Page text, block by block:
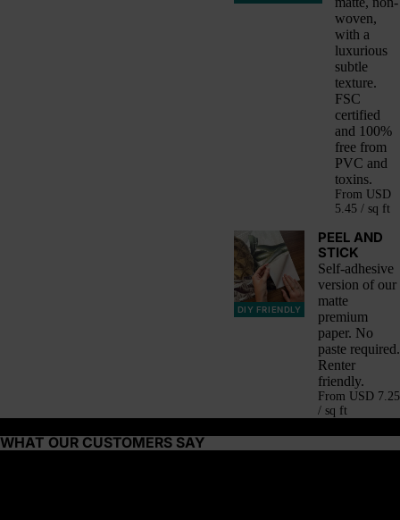
woven,
with a
luxurious
subtle
texture.
FSC
certified
and 100%
free from
PVC and
toxins.
From USD
5.45 / sq ft
DIY FRIENDLY
PEEL AND
STICK
Self-adhesive
version of our
matte
premium
paper. No
paste required.
Renter
friendly.
From USD 7.25
/ sq ft
WHAT OUR CUSTOMERS SAY